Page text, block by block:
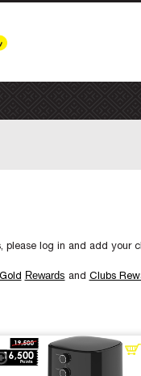
please log in and add your
Gold Rewards and Clubs